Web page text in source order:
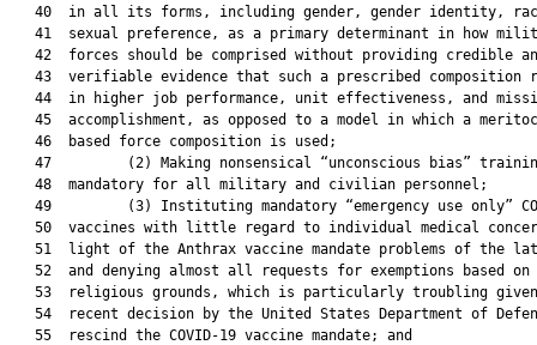
40  in all its forms, including gender, gender identity,
41  sexual preference, as a primary determinant in how
42  forces should be comprised without providing credible
43  verifiable evidence that such a prescribed composition
44  in higher job performance, unit effectiveness, and
45  accomplishment, as opposed to a model in which a
   46  based force composition is used;
47         (2) Making nonsensical “unconscious bias”
   48  mandatory for all military and civilian personnel;
49         (3) Instituting mandatory “emergency use only”
50  vaccines with little regard to individual medical
51  light of the Anthrax vaccine mandate problems of the
   52  and denying almost all requests for exemptions based on
53  religious grounds, which is particularly troubling
54  recent decision by the United States Department of
   55  rescind the COVID-19 vaccine mandate; and